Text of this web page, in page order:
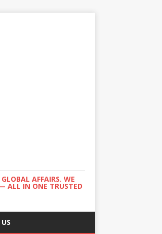
AFFAIRS. WE
ALL IN ONE TRUSTED